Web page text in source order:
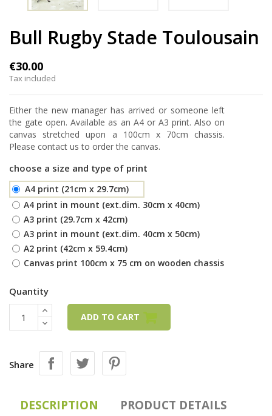
Bull Rugby Stade Toulousain
€30.00
Tax included
Either the new manager has arrived or someone left
the gate open. Available as an A4 or A3 print. Also on
canvas stretched upon a 100cm x 70cm chassis.
Please contact us to order the canvas.
choose a size and type of print
A4 print (21cm x 29.7cm)
A4 print in mount (ext.dim. 30cm x 40cm)
A3 print (29.7cm x 42cm)
A3 print in mount (ext.dim. 40cm x 50cm)
A2 print (42cm x 59.4cm)
Canvas print 100cm x 75 cm on wooden chassis
Quantity
ADD TO CART
Share
DESCRIPTION PRODUCT DETAILS